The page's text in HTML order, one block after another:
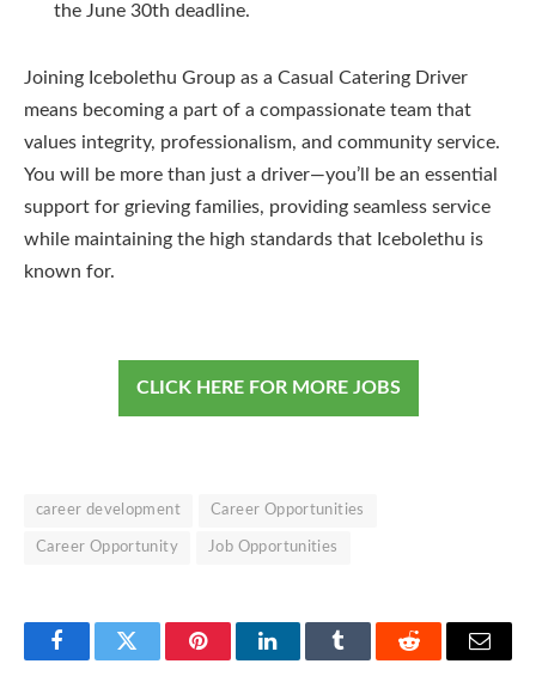
the June 30th deadline.
Joining Icebolethu Group as a Casual Catering Driver
means becoming a part of a compassionate team that
values integrity, professionalism, and community service.
You will be more than just a driver—you’ll be an essential
support for grieving families, providing seamless service
while maintaining the high standards that Icebolethu is
known for.
CLICK HERE FOR MORE JOBS
career development Career Opportunities
Career Opportunity Job Opportunities
FacebookTwitter PinterestLinkedInTumblr Reddit Email